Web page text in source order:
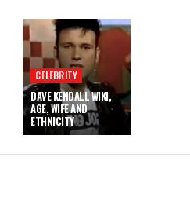
CELEBRITY
DAVE KENDALL WIKI,
AGE, WIFE AND
ETHNICITY